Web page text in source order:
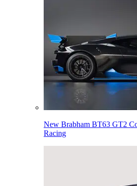
New Brabham BT63 GT2
Racing